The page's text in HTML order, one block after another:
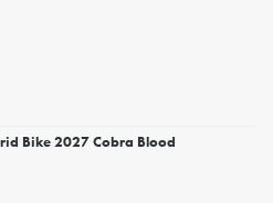
Bike 2027 Cobra Blood